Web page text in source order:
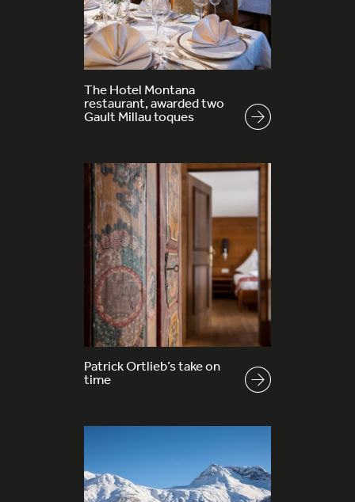
The Hotel Montana
restaurant, awarded two
Gault Millau toques
Patrick Ortlieb’s take on
time